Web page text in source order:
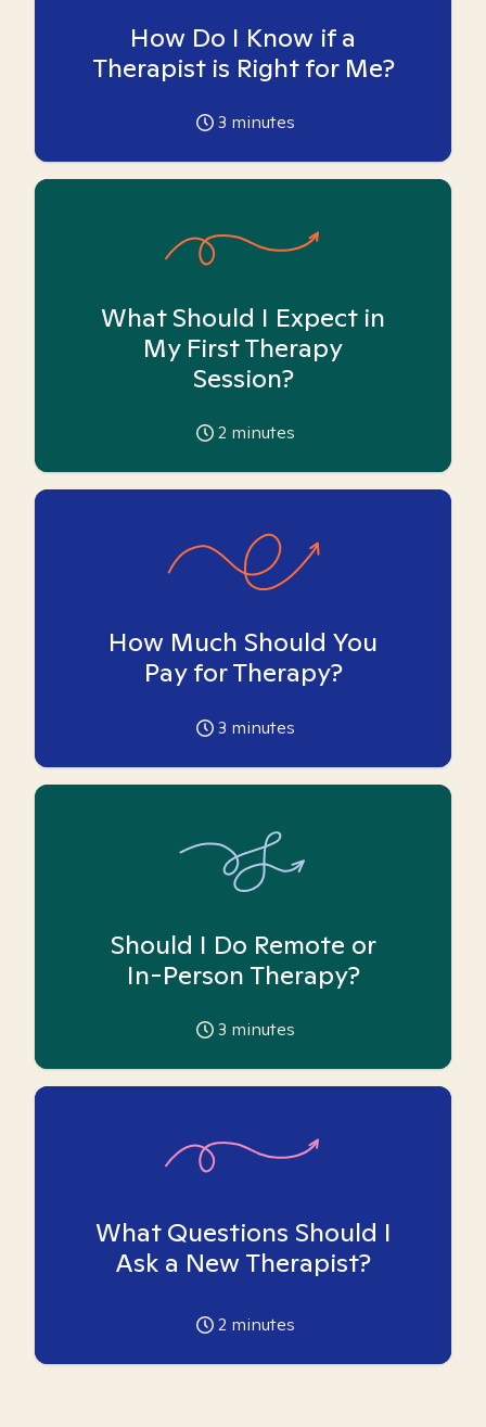
How Do I Know if a
Therapist is Right for Me?
3 minutes
What Should I Expect in
My First Therapy
Session?
2 minutes
How Much Should You
Pay for Therapy?
3 minutes
Should I Do Remote or
In-Person Therapy?
3 minutes
What Questions Should I
Ask a New Therapist?
2 minutes